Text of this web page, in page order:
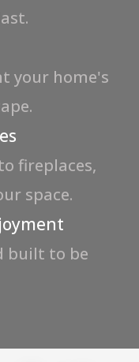
your home's
fireplaces,
space.
built to be